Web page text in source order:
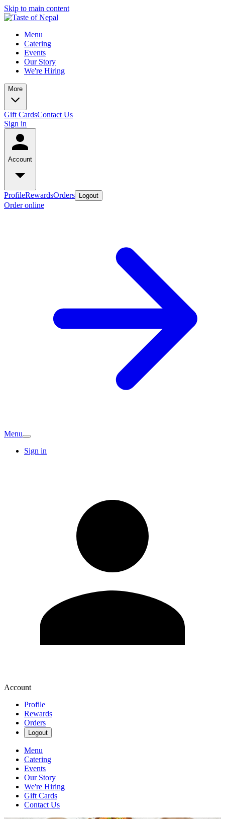
Skip to main content
Menu
Catering
Events
Our Story
We're Hiring
More
Gift CardsContact Us
Sign in
Account
ProfileRewardsOrders Logout
Order online
Menu
Sign in
Account
Profile
Rewards
Orders
Logout
Menu
Catering
Events
Our Story
We're Hiring
Gift Cards
Contact Us